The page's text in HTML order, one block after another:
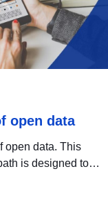
open data
open data. This
is designed to